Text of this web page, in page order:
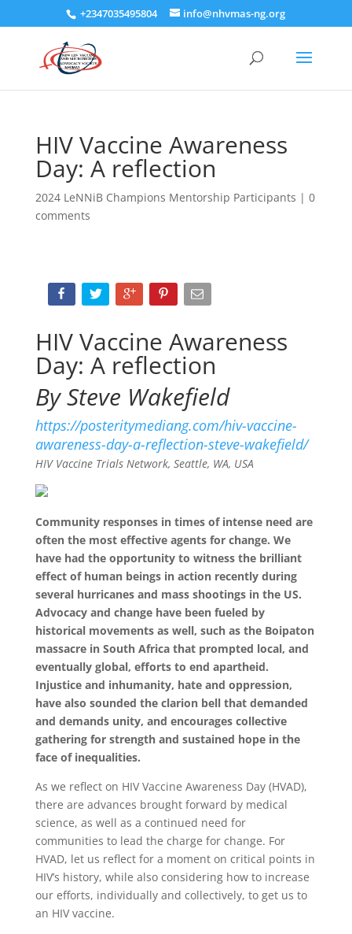
+2347035495804 info@nhvmas-ng.org
HIV Vaccine Awareness
Day: A reflection
2024 LeNNiB Champions Mentorship Participants | 0
comments
HIV Vaccine Awareness
Day: A reflection
By Steve Wakefield
https://posteritymediang.com/hiv-vaccine-
awareness-day-a-reflection-steve-wakefield/
HIV Vaccine Trials Network, Seattle, WA, USA
Community responses in times of intense need are
often the most effective agents for change. We
have had the opportunity to witness the brilliant
effect of human beings in action recently during
several hurricanes and mass shootings in the US.
Advocacy and change have been fueled by
historical movements as well, such as the Boipaton
massacre in South Africa that prompted local, and
eventually global, efforts to end apartheid.
Injustice and inhumanity, hate and oppression,
have also sounded the clarion bell that demanded
and demands unity, and encourages collective
gathering for strength and sustained hope in the
face of inequalities.
As we reflect on HIV Vaccine Awareness Day (HVAD),
there are advances brought forward by medical
science, as well as a continued need for
communities to lead the charge for change. For
HVAD, let us reflect for a moment on critical points in
HIV’s history, while also considering how to increase
our efforts, individually and collectively, to get us to
an HIV vaccine.